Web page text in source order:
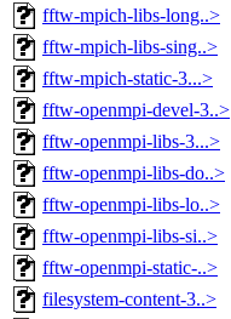
fftw-mpich-libs-long..>
fftw-mpich-libs-sing..>
fftw-mpich-static-3...>
fftw-openmpi-devel-3..>
fftw-openmpi-libs-3...>
fftw-openmpi-libs-do..>
fftw-openmpi-libs-lo..>
fftw-openmpi-libs-si..>
fftw-openmpi-static-..>
filesystem-content-3..>